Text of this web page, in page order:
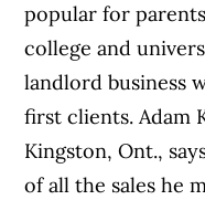
popular for
college and
landlord business
first clients. Adam
Kingston, Ont.,
of all the sales he